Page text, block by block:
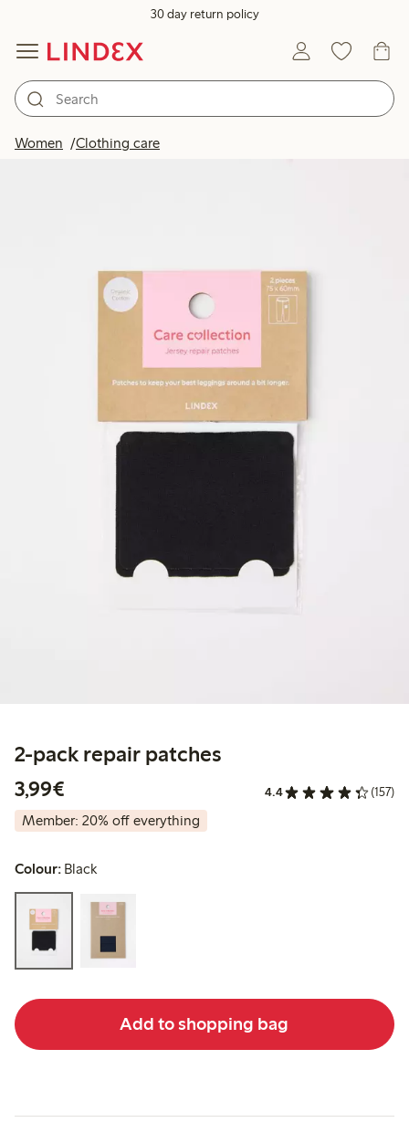
30 day return policy
Women Clothing care
2-pack repair patches
3,99€
4.4 (157)
Member: 20% off everything
Colour: Black
Add to shopping bag